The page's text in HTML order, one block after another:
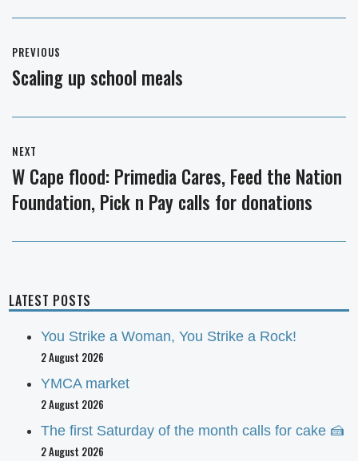
navigation
PREVIOUS
Previous
Scaling up school meals
NEXT
Next
post:
W Cape flood: Primedia Cares, Feed the Nation
Foundation, Pick n Pay calls for donations
LATEST POSTS
You Strike a Woman, You Strike a Rock!
2 August 2026
YMCA market
2 August 2026
The first Saturday of the month calls for cake 🍰
2 August 2026